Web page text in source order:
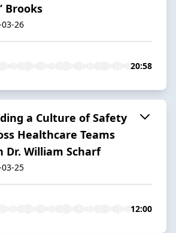
Brooks
26
20:58
a Culture of Safety
Healthcare Teams
Dr. William Scharf
25
12:00